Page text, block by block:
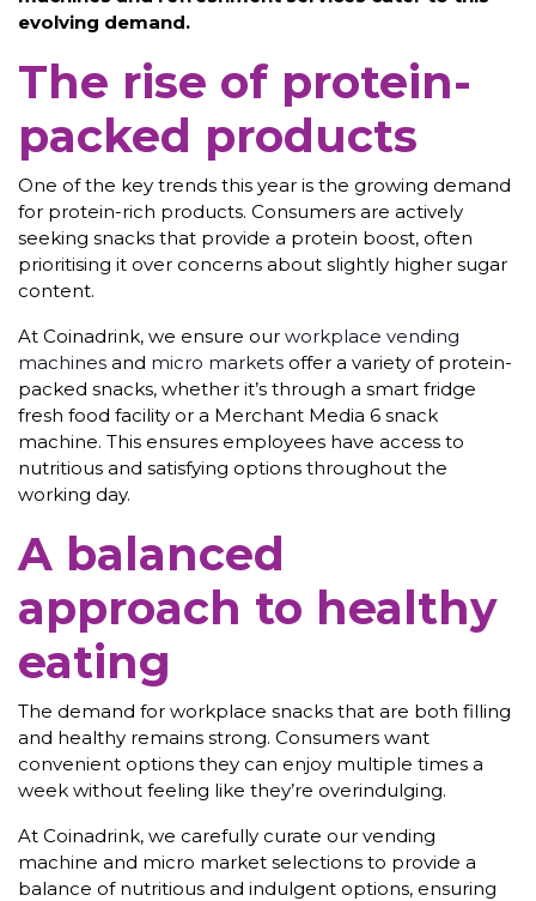
evolving demand.
The rise of protein-
packed products
One of the key trends this year is the growing demand
for protein-rich products. Consumers are actively
seeking snacks that provide a protein boost, often
prioritising it over concerns about slightly higher sugar
content.
At Coinadrink, we ensure our workplace vending
machines and micro markets offer a variety of protein-
packed snacks, whether it’s through a smart fridge
fresh food facility or a Merchant Media 6 snack
machine. This ensures employees have access to
nutritious and satisfying options throughout the
working day.
A balanced
approach to healthy
eating
The demand for workplace snacks that are both filling
and healthy remains strong. Consumers want
convenient options they can enjoy multiple times a
week without feeling like they’re overindulging.
At Coinadrink, we carefully curate our vending
machine and micro market selections to provide a
balance of nutritious and indulgent options, ensuring